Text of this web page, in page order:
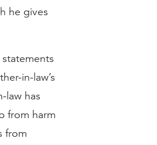
he gives
in-law’s
law has
from harm
from